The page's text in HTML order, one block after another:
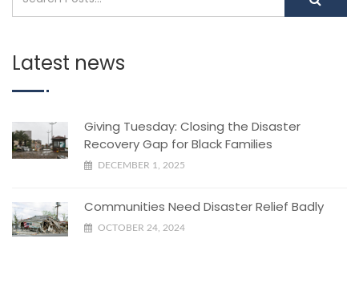
Latest news
Giving Tuesday: Closing the Disaster
Recovery Gap for Black Families
DECEMBER 1, 2025
Communities Need Disaster Relief Badly
OCTOBER 24, 2024